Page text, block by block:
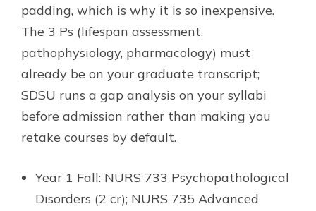
padding, which is why it is so inexpensive.
The 3 Ps (lifespan assessment,
pathophysiology, pharmacology) must
already be on your graduate transcript;
SDSU runs a gap analysis on your syllabi
before admission rather than making you
retake courses by default.
Year 1 Fall: NURS 733 Psychopathological
Disorders (2 cr); NURS 735 Advanced